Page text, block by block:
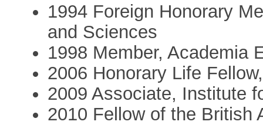
1994 Foreign Honorary
and Sciences
1998 Member, Academia
2006 Honorary Life
2009 Associate, Institute
2010 Fellow of the British